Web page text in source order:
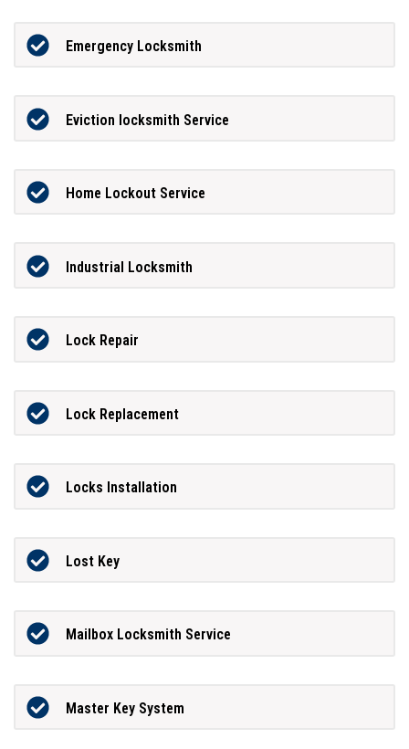
Emergency Locksmith
Eviction locksmith Service
Home Lockout Service
Industrial Locksmith
Lock Repair
Lock Replacement
Locks Installation
Lost Key
Mailbox Locksmith Service
Master Key System